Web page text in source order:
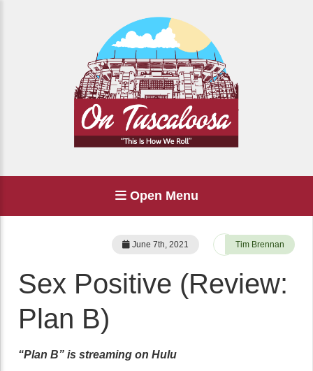
Open Menu
June 7th, 2021 Tim Brennan
Sex Positive (Review:
Plan B)
“Plan B” is streaming on Hulu